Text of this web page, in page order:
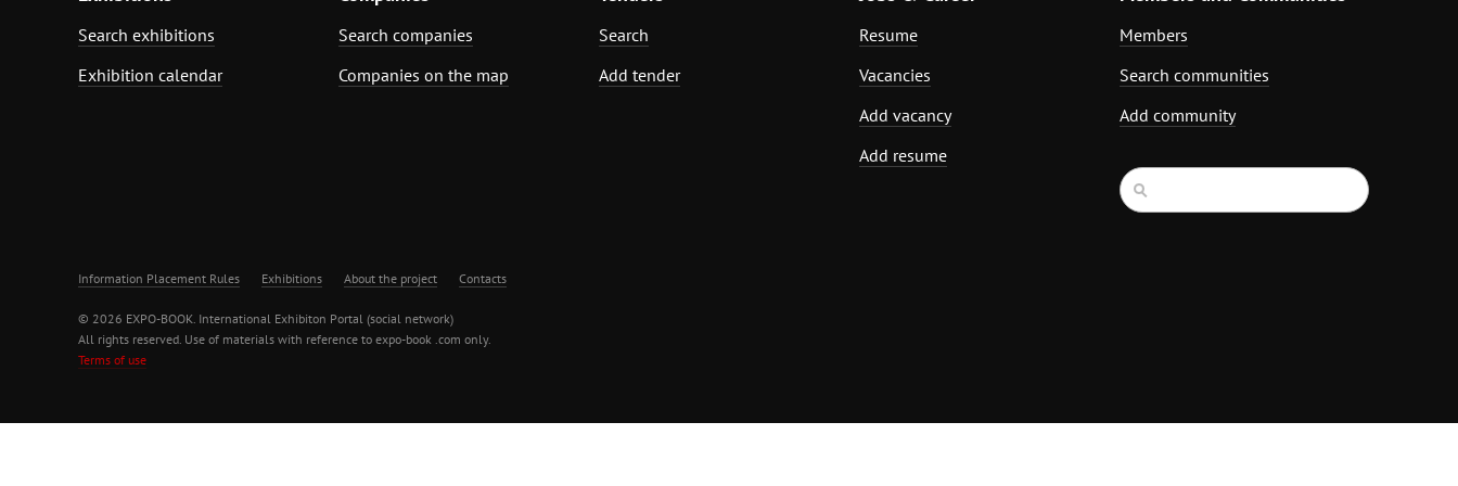
Search exhibitions
Exhibition calendar
Search companies
Companies on the map
Search
Add tender
Resume
Vacancies
Add vacancy
Add resume
Members
Search communities
Add community
Information Placement Rules Exhibitions About the project Contacts
© 2026 EXPO-BOOK. International Exhibiton Portal (social network)
All rights reserved. Use of materials with reference to expo-book .com only.
Terms of use